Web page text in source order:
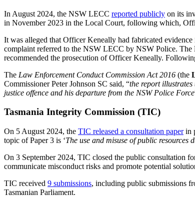
In August 2024, the NSW LECC reported publicly on its
in November 2023 in the Local Court, following which,
It was alleged that Officer Keneally had fabricated
complaint referred to the NSW LECC by NSW Police. The
recommended the prosecution of Officer Keneally.
The Law Enforcement Conduct Commission Act 2016 (the
Commissioner Peter Johnson SC said, “the report illustrates
justice offence and his departure from the NSW Police Force
Tasmania Integrity Commission (TIC)
On 5 August 2024, the TIC released a consultation paperin
topic of Paper 3 is ‘The use and misuse of public resources
On 3 September 2024, TIC closed the public consultation
communicate misconduct risks and promote potential
TIC received 9 submissions, including public submissions
Tasmanian Parliament.